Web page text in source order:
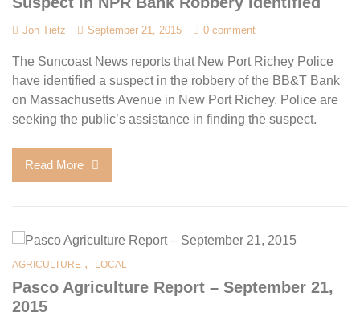
Jon Tietz September 21, 2015 0 comment
The Suncoast News reports that New Port Richey Police
have identified a suspect in the robbery of the BB&T Bank
on Massachusetts Avenue in New Port Richey. Police are
seeking the public’s assistance in finding the suspect.
Read More
AGRICULTURE , LOCAL
Pasco Agriculture Report – September 21,
2015